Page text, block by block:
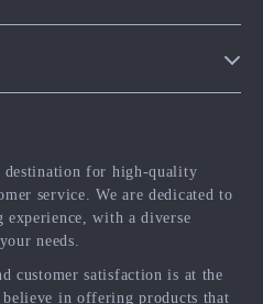
destination for high-quality
service. We are dedicated to
experience, with a diverse
needs.
customer satisfaction is at the
in offering products that